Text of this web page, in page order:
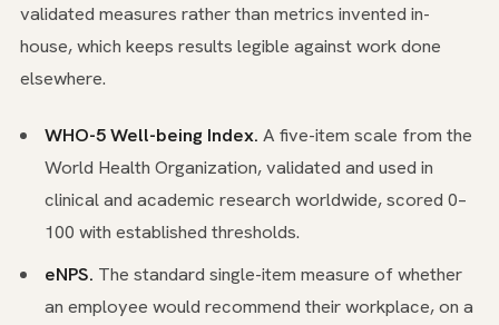
validated measures rather than metrics invented in-
house, which keeps results legible against work done
elsewhere.
WHO-5 Well-being Index. A five-item scale from the
World Health Organization, validated and used in
clinical and academic research worldwide, scored 0–
100 with established thresholds.
eNPS. The standard single-item measure of whether
an employee would recommend their workplace, on a